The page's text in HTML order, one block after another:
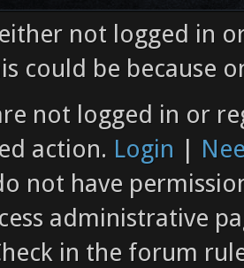
not logged in
could be because
not logged in or
action. Login |
not have
administrative
in the forum